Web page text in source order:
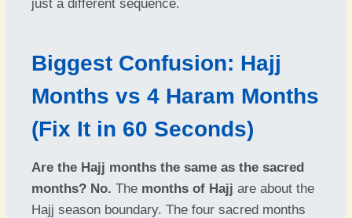
just a different sequence.
Biggest Confusion: Hajj
Months vs 4 Haram Months
(Fix It in 60 Seconds)
Are the Hajj months the same as the sacred
months? No. The months of Hajj are about the
Hajj season boundary. The four sacred months